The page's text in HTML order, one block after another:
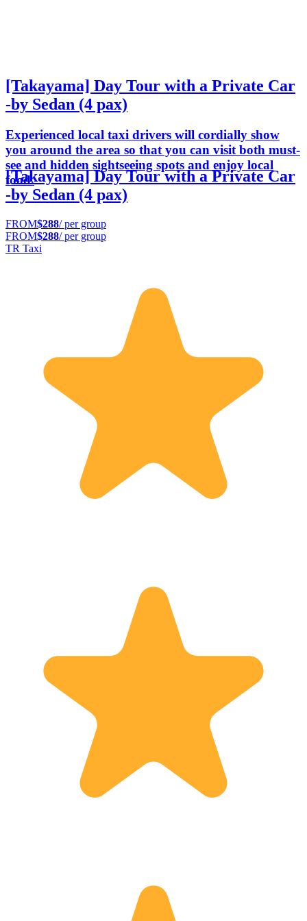
[Takayama] Day Tour with a Private Car
-by Sedan (4 pax)
Experienced local taxi drivers will cordially show
you around the area so that you can visit both must-
see and hidden sightseeing spots and enjoy local
food.
[Takayama] Day Tour with a Private Car
-by Sedan (4 pax)
FROM$288/ per group
FROM$288/ per group
TR Taxi